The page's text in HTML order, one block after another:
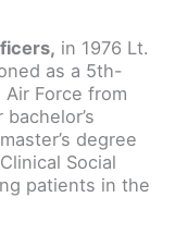
in 1976 Lt.
as a 5th-
Force from
degree
Social
patients in the